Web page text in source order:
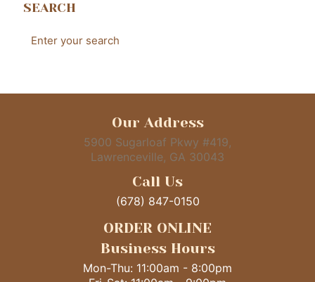
SEARCH
Our Address
5900 Sugarloaf Pkwy #419,
Lawrenceville, GA 30043
Call Us
(678) 847-0150
ORDER ONLINE
Business Hours
Mon-Thu: 11:00am - 8:00pm